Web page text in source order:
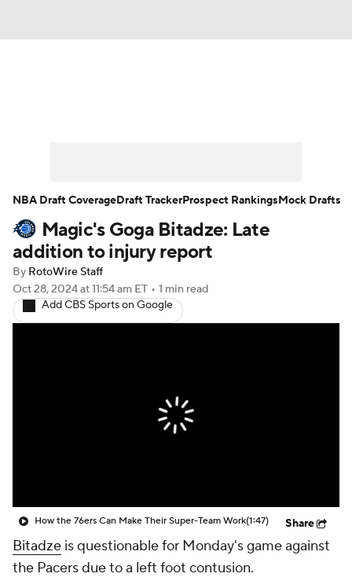
Player News Player Search
Injury Report
Magic's Goga Bitadze: Late
addition to injury report
By RotoWire Staff
Oct 28, 2024at 11:54 am ET • 1 min read
Add CBS Sports on Google
How the 76ers Can Make Their Super-Team Work(1:47) Share
Bitadze is questionable for Monday's game against
the Pacers due to a left foot contusion.
NBA Draft CoverageDraft TrackerProspect RankingsMock Drafts